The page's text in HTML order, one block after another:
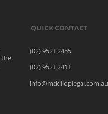
the
QUICK CONTACT
(02) 9521 2455
(02) 9521 2411
info@mckilloplegal.com.au